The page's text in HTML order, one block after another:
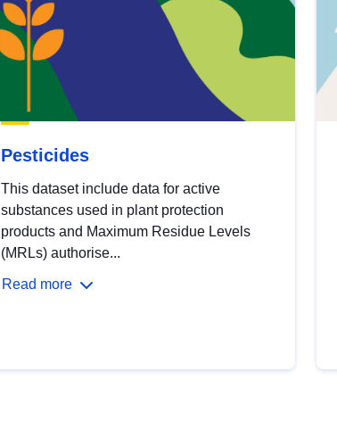
Pesticides
This dataset include data for active
substances used in plant protection
products and Maximum Residue Levels
(MRLs) authorise...
Read more